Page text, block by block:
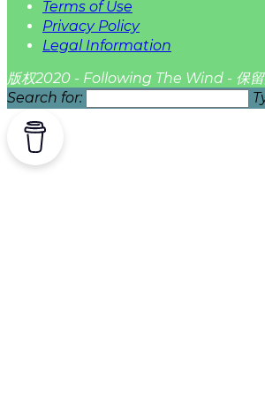
Terms of Use
Privacy Policy
Legal Information
版权2020 - Following The Wind - 保留
Search for: